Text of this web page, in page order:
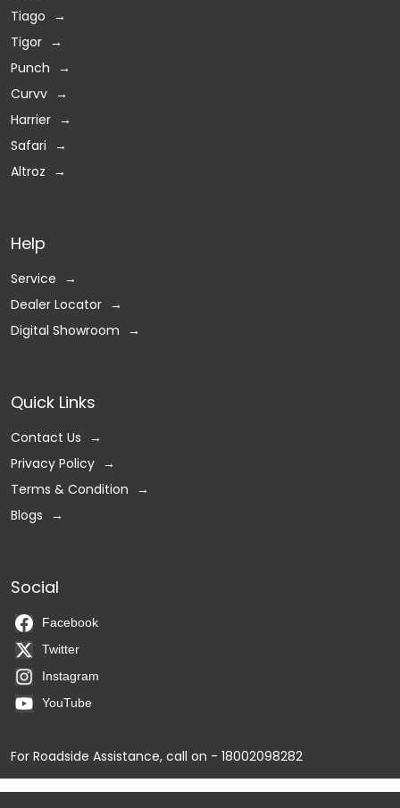
Tiago
Tigor
Punch
Curvv
Harrier
Safari
Altroz
Help
Service
Dealer Locator
Digital Showroom
Quick Links
Contact Us
Privacy Policy
Terms & Condition
Blogs
Social
Facebook
Twitter
Instagram
YouTube
For Roadside Assistance, call on - 18002098282